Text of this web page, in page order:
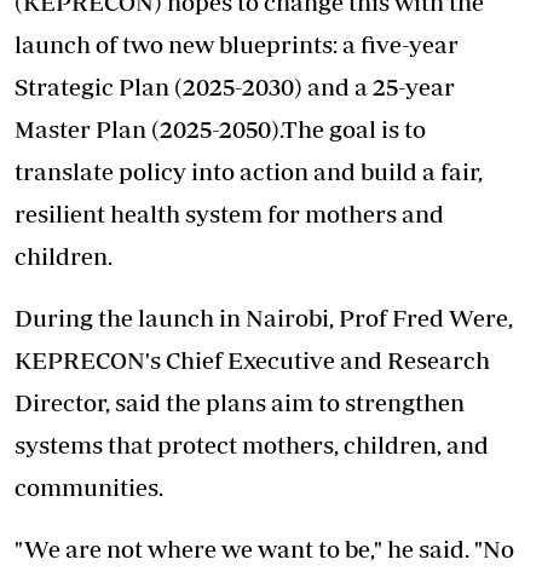
launch of two new blueprints: a five-year
Strategic Plan (2025-2030) and a 25-year
Master Plan (2025-2050).The goal is to
translate policy into action and build a fair,
resilient health system for mothers and
children.
During the launch in Nairobi, Prof Fred Were,
KEPRECON's Chief Executive and Research
Director, said the plans aim to strengthen
systems that protect mothers, children, and
communities.
"We are not where we want to be," he said. "No